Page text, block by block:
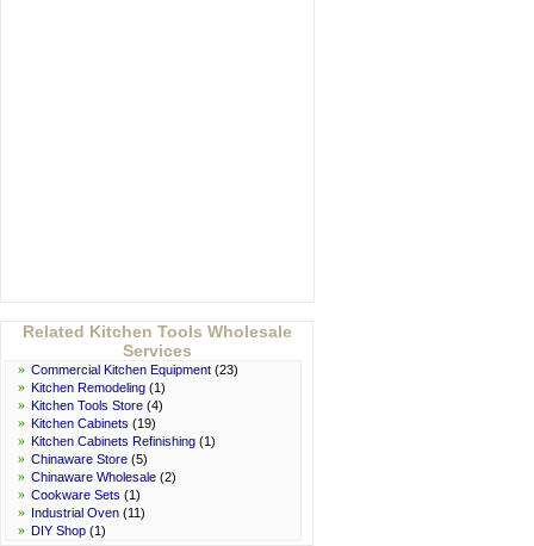
Related Kitchen Tools Wholesale
Services
» Commercial Kitchen Equipment (23)
» Kitchen Remodeling (1)
» Kitchen Tools Store (4)
» Kitchen Cabinets (19)
» Kitchen Cabinets Refinishing (1)
» Chinaware Store (5)
» Chinaware Wholesale (2)
» Cookware Sets (1)
» Industrial Oven (11)
» DIY Shop (1)